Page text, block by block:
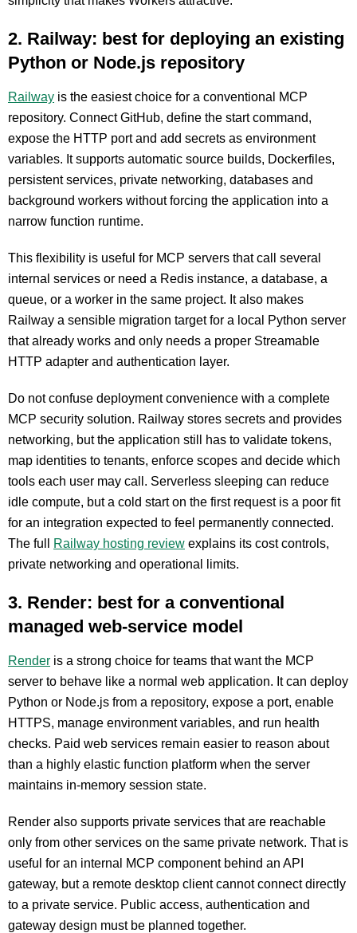
2. Railway: best for deploying an existing
Python or Node.js repository
Railway is the easiest choice for a conventional MCP
repository. Connect GitHub, define the start command,
expose the HTTP port and add secrets as environment
variables. It supports automatic source builds, Dockerfiles,
persistent services, private networking, databases and
background workers without forcing the application into a
narrow function runtime.
This flexibility is useful for MCP servers that call several
internal services or need a Redis instance, a database, a
queue, or a worker in the same project. It also makes
Railway a sensible migration target for a local Python server
that already works and only needs a proper Streamable
HTTP adapter and authentication layer.
Do not confuse deployment convenience with a complete
MCP security solution. Railway stores secrets and provides
networking, but the application still has to validate tokens,
map identities to tenants, enforce scopes and decide which
tools each user may call. Serverless sleeping can reduce
idle compute, but a cold start on the first request is a poor fit
for an integration expected to feel permanently connected.
The full
Railway hosting review explains its cost controls,
private networking and operational limits.
3. Render: best for a conventional
managed web-service model
Render is a strong choice for teams that want the MCP
server to behave like a normal web application. It can deploy
Python or Node.js from a repository, expose a port, enable
HTTPS, manage environment variables, and run health
checks. Paid web services remain easier to reason about
than a highly elastic function platform when the server
maintains in-memory session state.
Render also supports private services that are reachable
only from other services on the same private network. That is
useful for an internal MCP component behind an API
gateway, but a remote desktop client cannot connect directly
to a private service. Public access, authentication and
gateway design must be planned together.